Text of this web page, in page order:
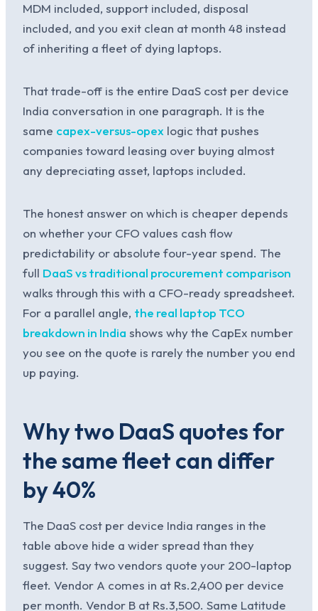
MDM included, support included, disposal
included, and you exit clean at month 48 instead
of inheriting a fleet of dying laptops.
That trade-off is the entire DaaS cost per device
India conversation in one paragraph. It is the
same capex-versus-opex logic that pushes
companies toward leasing over buying almost
any depreciating asset, laptops included.
The honest answer on which is cheaper depends
on whether your CFO values cash flow
predictability or absolute four-year spend. The
full DaaS vs traditional procurement comparison
walks through this with a CFO-ready spreadsheet.
For a parallel angle, the real laptop TCO
breakdown in India shows why the CapEx number
you see on the quote is rarely the number you end
up paying.
Why two DaaS quotes for
the same fleet can differ
by 40%
The DaaS cost per device India ranges in the
table above hide a wider spread than they
suggest. Say two vendors quote your 200-laptop
fleet. Vendor A comes in at Rs.2,400 per device
per month. Vendor B at Rs.3,500. Same Latitude